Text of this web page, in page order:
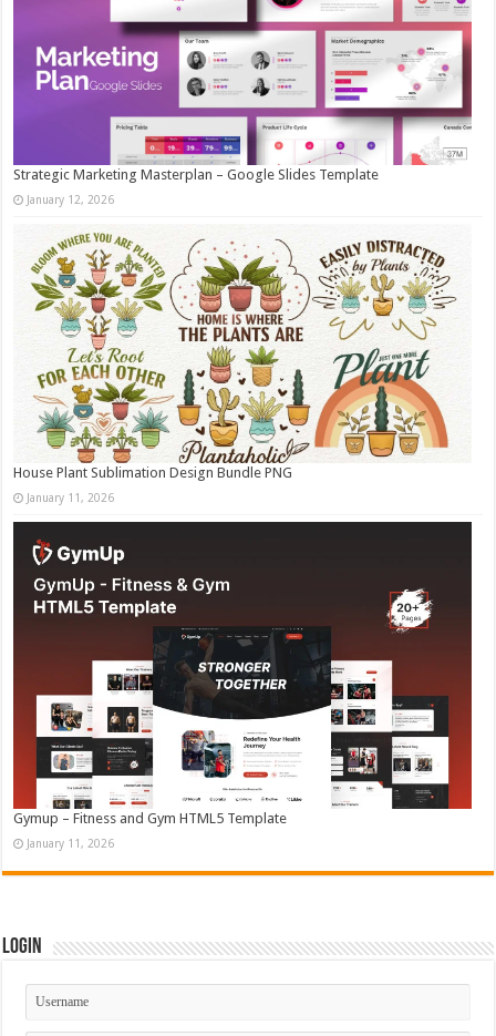
Strategic Marketing Masterplan – Google Slides Template
January 12, 2026
House Plant Sublimation Design Bundle PNG
January 11, 2026
Gymup – Fitness and Gym HTML5 Template
January 11, 2026
Login